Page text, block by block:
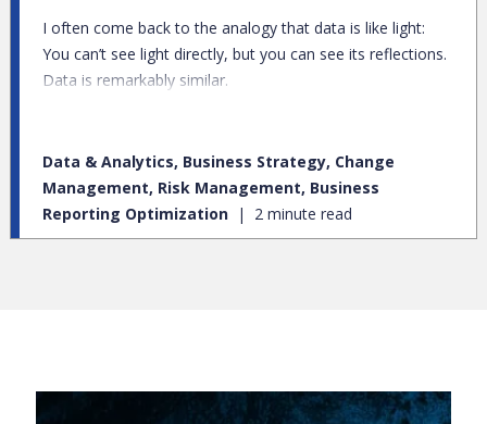
I often come back to the analogy that data is like light:
You can’t see light directly, but you can see its reflections.
Data is remarkably similar.
Data & Analytics, Business Strategy, Change
Management, Risk Management, Business
Reporting Optimization
2 minute read